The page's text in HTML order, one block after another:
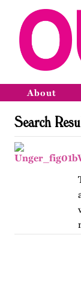
About
Search